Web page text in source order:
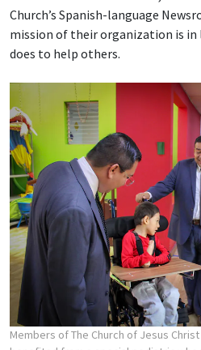
Church’s Spanish-language
mission of their organization is
does to help others.
Members of The Church of Jesus